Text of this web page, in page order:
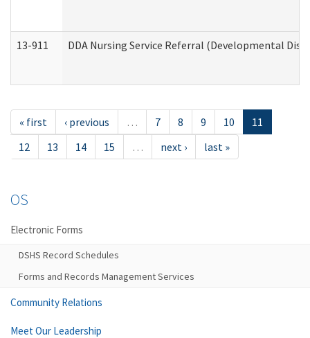
13-911 DDA Nursing Service Referral (Developmental
« first ‹ previous … 7 8 9 10
11
12
13 14 15 … next › last »
OS
Electronic Forms
DSHS Record Schedules
Forms and Records Management Services
Community Relations
Meet Our Leadership